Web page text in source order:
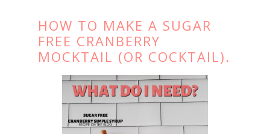
HOW TO MAKE A SUGAR
FREE CRANBERRY
MOCKTAIL (OR COCKTAIL).